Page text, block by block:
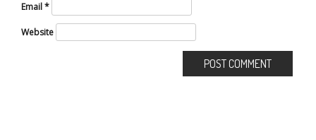
Email*
Website